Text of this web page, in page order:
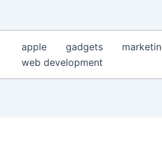
apple gadgets
web development